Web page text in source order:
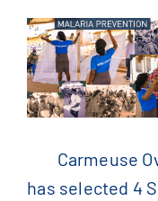
اتصل بنا
English
(الإنجليزية
Français
(الفرنسيةCarmeuse
has selected 4